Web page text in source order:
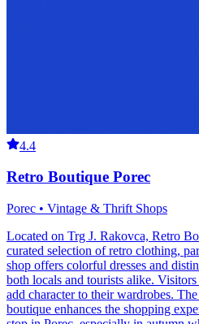
4.4
Retro Boutique Porec
Porec • Vintage & Thrift Shops
Located on Trg J. Rakovca, Retro
curated selection of retro clothing,
shop offers colorful dresses and
both locals and tourists alike.
add character to their wardrobes.
boutique enhances the shopping